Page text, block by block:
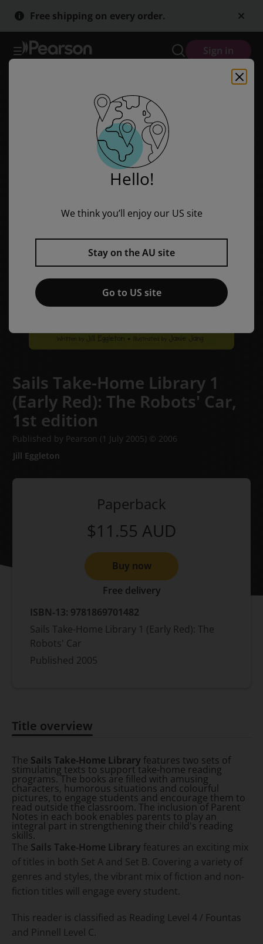
Skip
to
Skip
to
Free shipping on every order.
Sign in
Sails Take-Home Library 1
(Early Red): The Robots' Car,
1st edition
Published by Pearson (1 July 2005) © 2006
Jill Eggleton
Paperback
$11.55 AUD
Buy now
Free delivery
ISBN-13: 9781869701482
Sails Take-Home Library 1 (Early Red): The
Robots' Car
Published 2005
Title overview
The Sails Take-Home Library features two sets of
stimulating texts to support take-home reading
programs. The books are filled with amusing
characters, humorous situations and colourful
pictures, to engage students and encourage them to
read outside the classroom. The inclusion of Parent
Notes in each book enables parents to play an
integral part in strengthening their child's reading
skills.
The Sails Take-Home Library features an exciting mix
of titles in both Set A and Set B. Covering a variety of
genres and styles, the vibrant mix of fiction and non-
fiction titles will engage every student.
This reader is classified as Reading Level 4 / Fountas
and Pinnell Level C.
Hello!
We think you’ll enjoy our US site
Stay on the AU site
Go to US site